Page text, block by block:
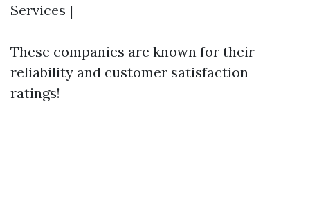
Services |
These companies are known for their
reliability and customer satisfaction
ratings!